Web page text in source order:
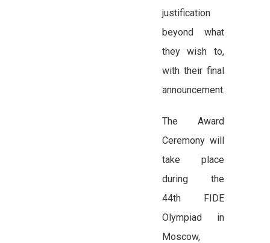
justification
beyond what
they wish to,
with their final
announcement.
The Award
Ceremony will
take place
during the
44th FIDE
Olympiad in
Moscow,